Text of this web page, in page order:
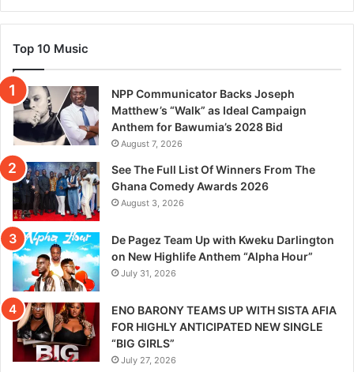
Top 10 Music
NPP Communicator Backs Joseph
Matthew’s “Walk” as Ideal Campaign
Anthem for Bawumia’s 2028 Bid
August 7, 2026
See The Full List Of Winners From The
Ghana Comedy Awards 2026
August 3, 2026
De Pagez Team Up with Kweku Darlington
on New Highlife Anthem “Alpha Hour”
July 31, 2026
ENO BARONY TEAMS UP WITH SISTA AFIA
FOR HIGHLY ANTICIPATED NEW SINGLE
“BIG GIRLS”
July 27, 2026